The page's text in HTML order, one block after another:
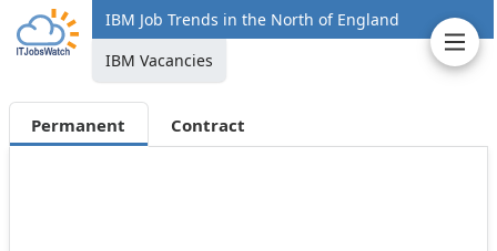
IBM Job Trends in the North of England
IBM Vacancies
Permanent Contract